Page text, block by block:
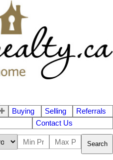
Buying Selling
Referrals
Contact Us
Search